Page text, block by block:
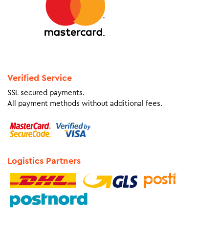
Verified Service
SSL secured payments.
All payment methods without additional fees.
Logistics Partners